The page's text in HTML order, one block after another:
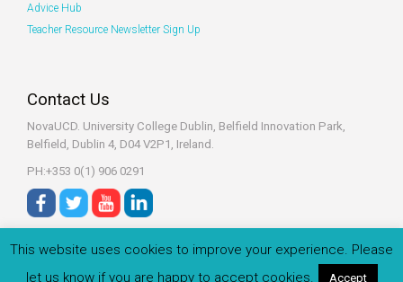
Advice Hub
Teacher Resource Newsletter Sign Up
Contact Us
NovaUCD. University College Dublin, Belfield Innovation Park,
Belfield, Dublin 4, D04 V2P1, Ireland.
PH:+353 0(1) 906 0291
© 2022 Zeeko.ie All rights reserved.
This website uses cookies to improve your experience. Please
let us know if you are happy to accept cookies.
Accept